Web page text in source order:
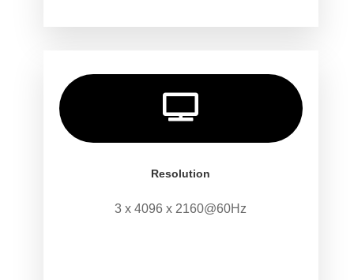

Resolution
3 x 4096 x 2160@60Hz